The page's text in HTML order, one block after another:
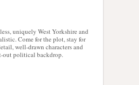
uniquely West Yorkshire and
Come for the plot, stay for
well-drawn characters and
out political backdrop.